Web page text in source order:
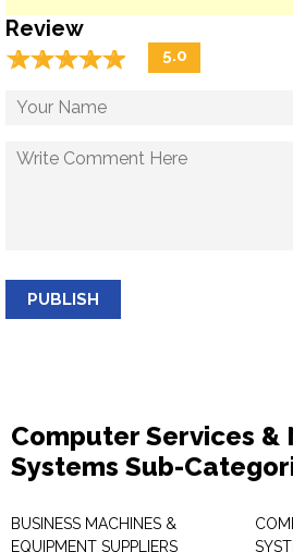
Review
☆☆☆☆☆
★★★★★ 5.0
PUBLISH
Computer Services &
Systems Sub-
BUSINESS MACHINES &
EQUIPMENT SUPPLIERS